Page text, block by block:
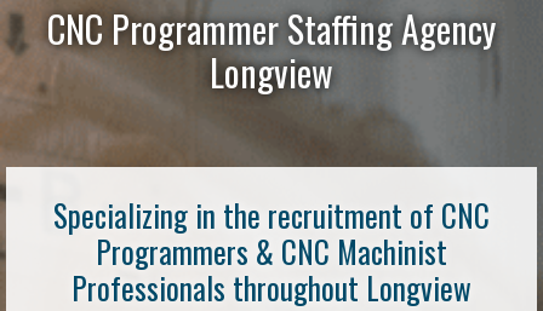
CNC Programmer Staffing Agency
Longview
Specializing in the recruitment of CNC
Programmers & CNC Machinist
Professionals throughout Longview